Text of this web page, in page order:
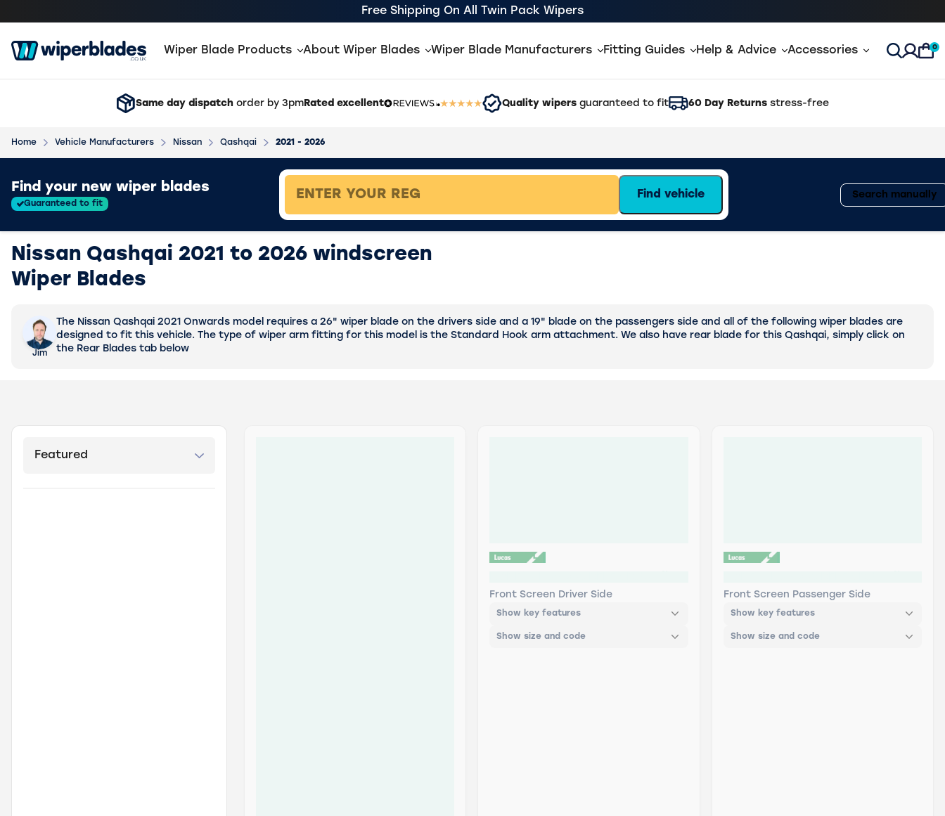
Free Shipping On All Twin Pack Wipers
Wiper Blade Products About Wiper Blades Wiper Blade Manufacturers Fitting Guides Help & Advice Accessories Open
0
Same day dispatch order by 3pm Rated excellent Quality wipers guaranteed to fit 60 Day Returns stress-free
Home Vehicle Manufacturers Nissan Qashqai 2021 - 2026
Find your new wiper blades
Guaranteed to fit
Search manually
Find vehicle
Nissan Qashqai 2021 to 2026 windscreen
Wiper Blades
Jim
The Nissan Qashqai 2021 Onwards model requires a 26" wiper blade on the drivers side and a 19" blade on the passengers side and all of the following wiper blades are
designed to fit this vehicle. The type of wiper arm fitting for this model is the Standard Hook arm attachment. We also have rear blade for this Qashqai, simply click on
the Rear Blades tab below
Front Screen Driver Side
Show key features
Show size and code
Front Screen Passenger Side
Show key features
Show size and code